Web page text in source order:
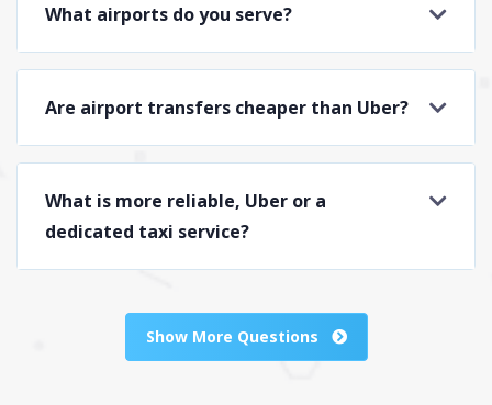
What airports do you serve?
Are airport transfers cheaper than Uber?
What is more reliable, Uber or a
dedicated taxi service?
Show More Questions